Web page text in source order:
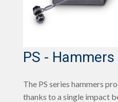
PS - Hammers
The PS series hammers
thanks to a single impact